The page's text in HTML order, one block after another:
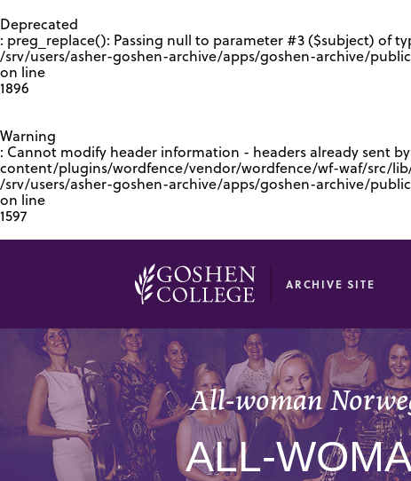
Deprecated
: preg_replace(): Passing null to parameter #3 ($subject) of
/srv/users/asher-goshen-archive/apps/goshen-archive/
on line
1896
Warning
: Cannot modify header information - headers already sent
content/plugins/wordfence/vendor/wordfence/wf-waf/src/
/srv/users/asher-goshen-archive/apps/goshen-archive/
on line
1597
ARCHIVE SITE
All-woman
ALL-